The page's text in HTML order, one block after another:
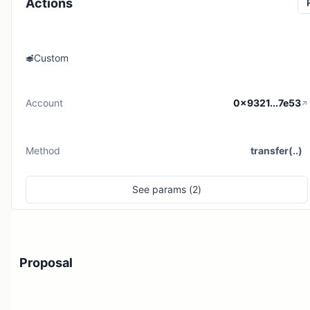
Actions
Custom
Account 0x9321...7e53
Method transfer(..)
See params (2)
Proposal